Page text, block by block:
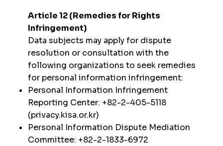
Article 12 (Remedies for Rights
Infringement)
Data subjects may apply for dispute
resolution or consultation with the
following organizations to seek remedies
for personal information infringement:
Personal Information Infringement
Reporting Center: +82-2-405-5118
(privacy.kisa.or.kr)
Personal Information Dispute Mediation
Committee: +82-2-1833-6972